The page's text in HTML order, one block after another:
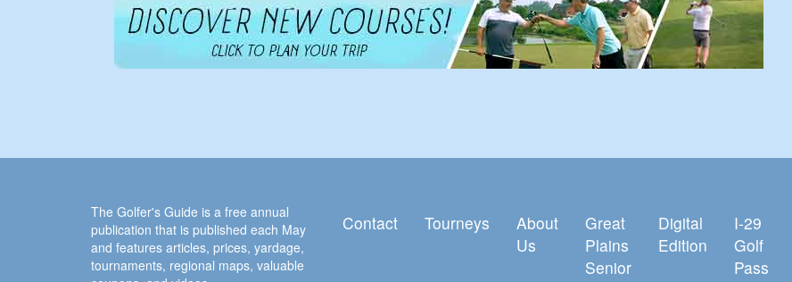
The Golfer's Guide is a free annual
publication that is published each May
and features articles, prices, yardage,
tournaments, regional maps, valuable
Contact Tourneys
About
Us
Great
Plains
Senior
Digital
Edition
I-29
Golf
Pass